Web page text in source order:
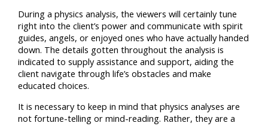
During a physics analysis, the viewers will certainly tune
right into the client’s power and communicate with spirit
guides, angels, or enjoyed ones who have actually handed
down. The details gotten throughout the analysis is
indicated to supply assistance and support, aiding the
client navigate through life’s obstacles and make
educated choices.
It is necessary to keep in mind that physics analyses are
not fortune-telling or mind-reading. Rather, they are a